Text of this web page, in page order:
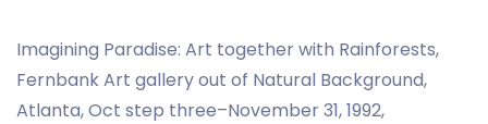
Imagining Paradise: Art together with Rainforests,
Fernbank Art gallery out of Natural Background,
Atlanta, Oct step three–November 31, 1992,